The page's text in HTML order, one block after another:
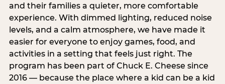
and their families a quieter, more comfortable
experience. With dimmed lighting, reduced noise
levels, and a calm atmosphere, we have made it
easier for everyone to enjoy games, food, and
activities in a setting that feels just right. The
program has been part of Chuck E. Cheese since
2016 — because the place where a kid can be a kid